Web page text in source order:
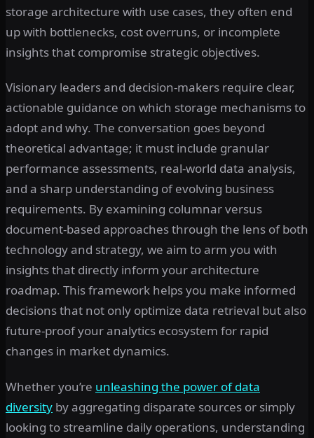
storage architecture with use cases, they often end
up with bottlenecks, cost overruns, or incomplete
insights that compromise strategic objectives.
Visionary leaders and decision-makers require clear,
actionable guidance on which storage mechanisms to
adopt and why. The conversation goes beyond
theoretical advantage; it must include granular
performance assessments, real-world data analysis,
and a sharp understanding of evolving business
requirements. By examining columnar versus
document-based approaches through the lens of both
technology and strategy, we aim to arm you with
insights that directly inform your architecture
roadmap. This framework helps you make informed
decisions that not only optimize data retrieval but also
future-proof your analytics ecosystem for rapid
changes in market dynamics.
Whether you’re unleashing the power of data
diversity by aggregating disparate sources or simply
looking to streamline daily operations, understanding